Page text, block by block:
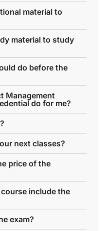
material to
material to study
do before the
Management
do for me?
next classes?
price of the
include the
exam?